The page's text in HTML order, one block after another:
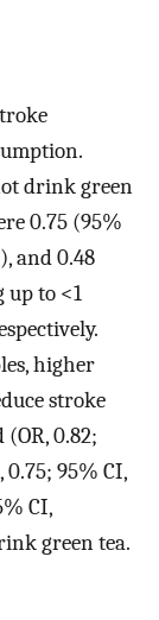
drink green
0.75 (95%
and 0.48
up to <1
higher
stroke
0.82;
95% CI,
CI,
green tea.